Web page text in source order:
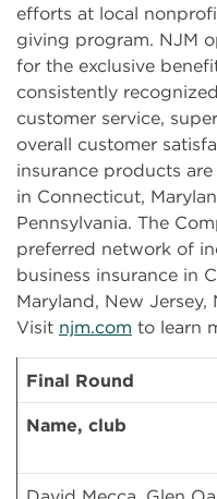
efforts at local
giving program. NJM
for the exclusive
consistently
customer service,
overall customer
insurance products
in Connecticut,
Pennsylvania. The
preferred network of
business insurance in
Maryland, New Jersey,
Visit njm.com to learn
Final Round
Name, club